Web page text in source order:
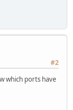
#2
which ports have